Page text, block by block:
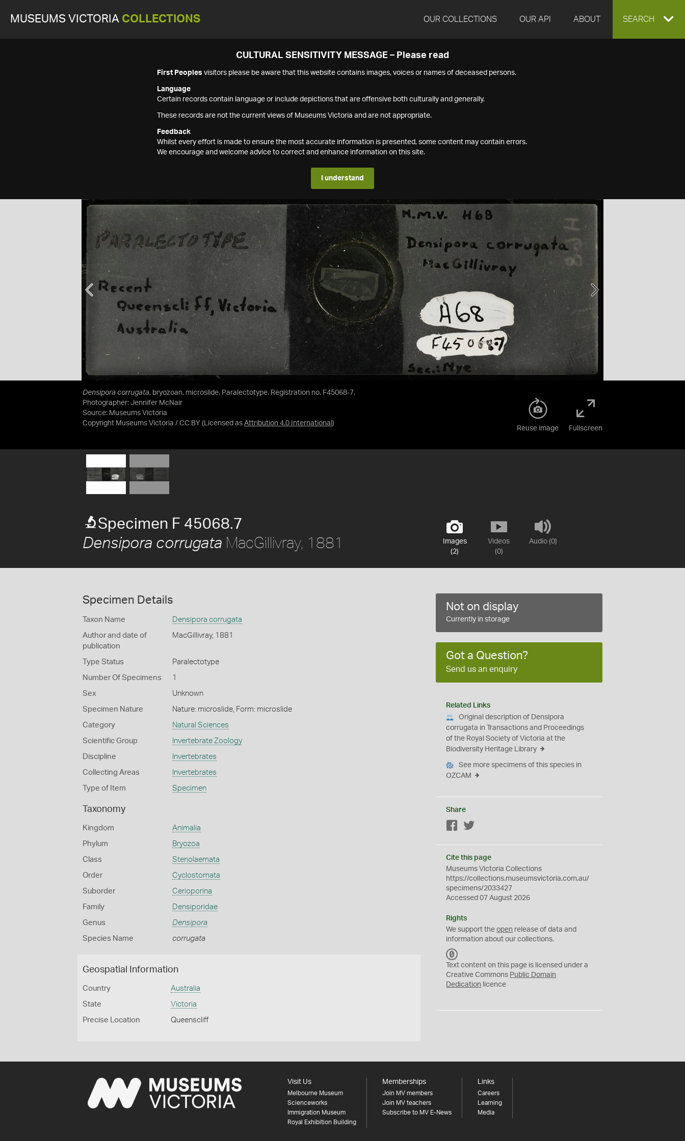
MUSEUMS VICTORIA COLLECTIONS OUR COLLECTIONS OUR API ABOUT EXPAND
SEARCH
CULTURAL SENSITIVITY MESSAGE – Please read
First Peoples visitors please be aware that this website contains images, voices or names of deceased persons.
Language
Certain records contain language or include depictions that are offensive both culturally and generally.
These records are not the current views of Museums Victoria and are not appropriate.
Feedback
Whilst every effort is made to ensure the most accurate information is presented, some content may contain errors.
We encourage and welcome advice to correct and enhance information on this site.
I understand
Densipora corrugata, bryozoan, microslide. Paralectotype. Registration no. F45068-7.
Photographer: Jennifer McNair
Source: Museums Victoria
Copyright Museums Victoria / CC BY (Licensed as Attribution 4.0 International )
Reuse image Fullscreen
Images
(2)
Videos
(0)
Audio (0)
Specimen F 45068.7
Densipora corrugata MacGillivray, 1881
Specimen Details
Taxon Name Densipora corrugata
Author and date of
publication
MacGillivray, 1881
Type Status Paralectotype
Number Of Specimens 1
Sex Unknown
Specimen Nature Nature: microslide, Form: microslide
Category Natural Sciences
Scientific Group Invertebrate Zoology
Discipline Invertebrates
Collecting Areas Invertebrates
Type of Item Specimen
Taxonomy
Kingdom Animalia
Phylum Bryozoa
Class Stenolaemata
Order Cyclostomata
Suborder Cerioporina
Family Densiporidae
Genus Densipora
Species Name corrugata
Geospatial Information
Country Australia
State Victoria
Precise Location Queenscliff
Not on display
Currently in storage
Got a Question?
Send us an enquiry
Related Links
Original description of Densipora
corrugata in Transactions and Proceedings
of the Royal Society of Victoria at the
Biodiversity Heritage Library
See more specimens of this species in
OZCAM
Share
Facebook
Cite this page
Museums Victoria Collections
https://collections.museumsvictoria.com.au/
specimens/2033427
Accessed 07 August 2026
Rights
We support theopen release of data and
information about our collections.
C
0
Text content on this page is licensed under a
Creative Commons Public Domain
Dedication licence
Visit Us
Melbourne Museum
Scienceworks
Immigration Museum
Royal Exhibition Building
Memberships
Join MV members
Join MV teachers
Subscribe to MV E-News
Links
Careers
Learning
Media